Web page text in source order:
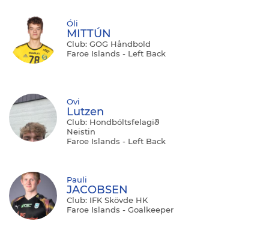
Óli
MITTÚN
Club: GOG Håndbold
Faroe Islands - Left Back
Ovi
Lutzen
Club: Hondbóltsfelagið
Neistin
Faroe Islands - Left Back
Pauli
JACOBSEN
Club: IFK Skövde HK
Faroe Islands - Goalkeeper